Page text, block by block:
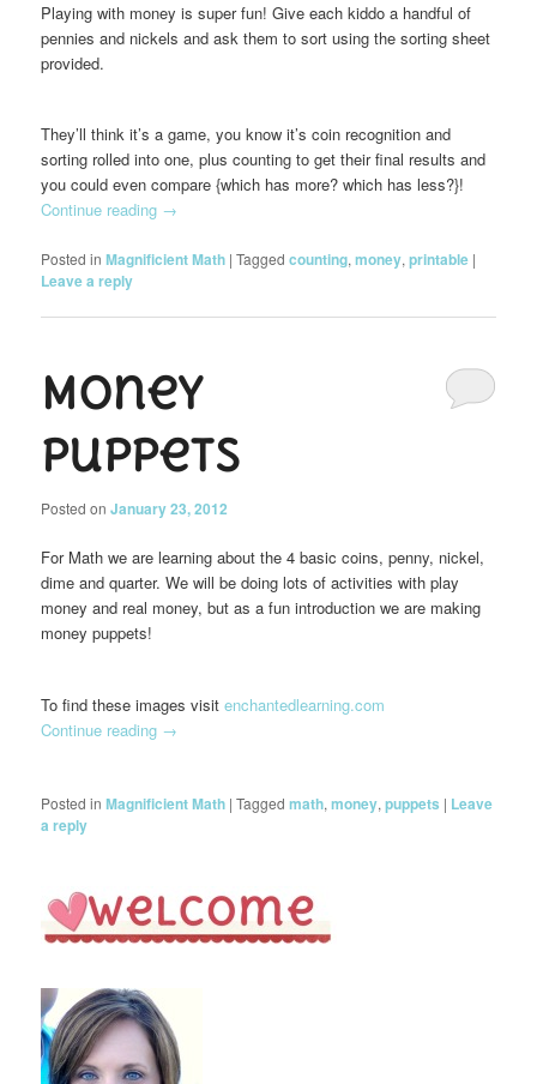
Playing with money is super fun! Give each kiddo a handful of
pennies and nickels and ask them to sort using the sorting sheet
provided.
They’ll think it’s a game, you know it’s coin recognition and
sorting rolled into one, plus counting to get their final results and
you could even compare {which has more? which has less?}!
Continue reading →
Posted in Magnificient Math |Tagged counting,money,printable |
Leave a reply
Money
Puppets
Posted onJanuary 23, 2012
For Math we are learning about the 4 basic coins, penny, nickel,
dime and quarter. We will be doing lots of activities with play
money and real money, but as a fun introduction we are making
money puppets!
To find these images visitenchantedlearning.com
Continue reading →
Posted in Magnificient Math |Tagged math,money,puppets | Leave
a reply